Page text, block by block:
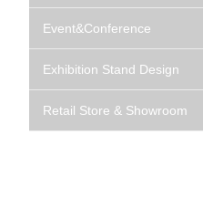
Event&Conference
Exhibition Stand Design
Retail Store & Showroom